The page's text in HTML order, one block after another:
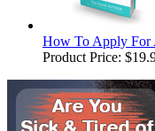
How To Apply For
Product Price: